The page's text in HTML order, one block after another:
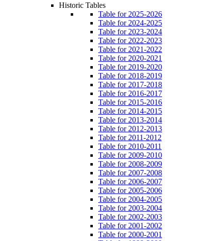
Historic Tables
Table for 2025-2026
Table for 2024-2025
Table for 2023-2024
Table for 2022-2023
Table for 2021-2022
Table for 2020-2021
Table for 2019-2020
Table for 2018-2019
Table for 2017-2018
Table for 2016-2017
Table for 2015-2016
Table for 2014-2015
Table for 2013-2014
Table for 2012-2013
Table for 2011-2012
Table for 2010-2011
Table for 2009-2010
Table for 2008-2009
Table for 2007-2008
Table for 2006-2007
Table for 2005-2006
Table for 2004-2005
Table for 2003-2004
Table for 2002-2003
Table for 2001-2002
Table for 2000-2001